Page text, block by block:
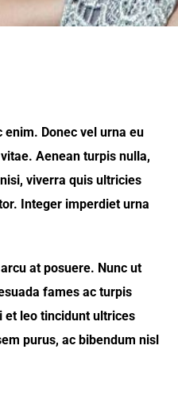
Donec vel urna eu
Aenean turpis nulla,
viverra quis ultricies
Integer imperdiet urna
at posuere. Nunc ut
fames ac turpis
et leo tincidunt ultrices
purus, ac bibendum nisl